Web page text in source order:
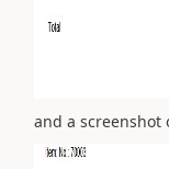
and a screenshot